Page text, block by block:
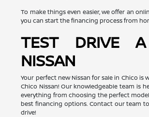
To make things even easier, we offer an
you can start the financing process from
TEST DRIVE
NISSAN
Your perfect new Nissan for sale in Chico is
Chico Nissan! Our knowledgeable team is
everything from choosing the perfect
best financing options. Contact our team
drive!